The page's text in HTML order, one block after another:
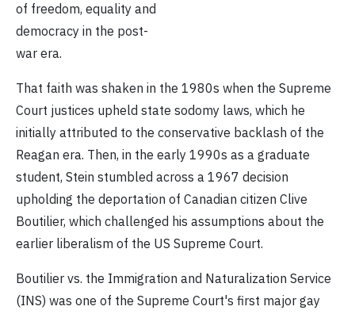
of freedom, equality and
democracy in the post-
war era.
That faith was shaken in the 1980s when the Supreme
Court justices upheld state sodomy laws, which he
initially attributed to the conservative backlash of the
Reagan era. Then, in the early 1990s as a graduate
student, Stein stumbled across a 1967 decision
upholding the deportation of Canadian citizen Clive
Boutilier, which challenged his assumptions about the
earlier liberalism of the US Supreme Court.
Boutilier vs. the Immigration and Naturalization Service
(INS) was one of the Supreme Court's first major gay